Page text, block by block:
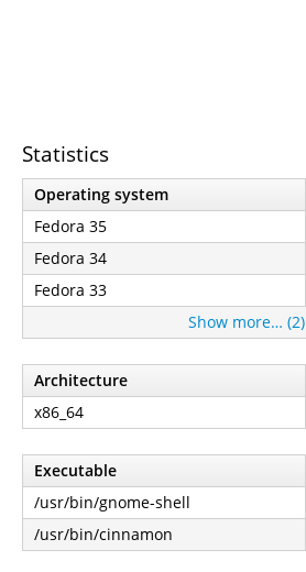
Statistics
Operating system
Fedora 35
Fedora 34
Fedora 33
Show more… (2)
Architecture
x86_64
Executable
/usr/bin/gnome-shell
/usr/bin/cinnamon